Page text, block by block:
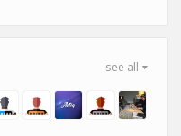
see all